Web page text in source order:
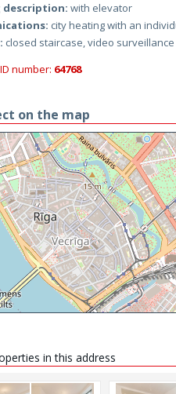
description: with elevator
city heating with an
closed staircase, video surveillance
number: 64768
on the map
in this address